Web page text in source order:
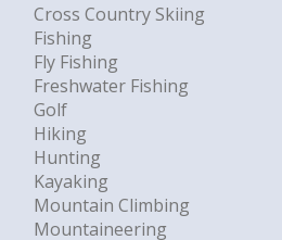
Cross Country Skiing
Fishing
Fly Fishing
Freshwater Fishing
Golf
Hiking
Hunting
Kayaking
Mountain Climbing
Mountaineering